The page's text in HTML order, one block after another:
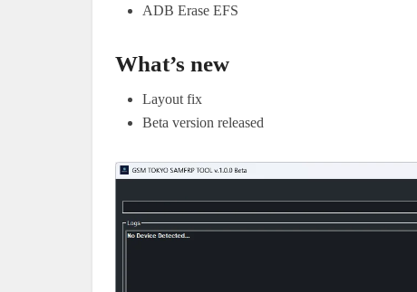
ADB Erase EFS
What’s new
Layout fix
Beta version released